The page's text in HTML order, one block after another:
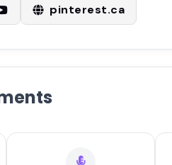
pinterest.ca